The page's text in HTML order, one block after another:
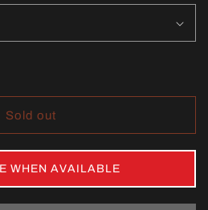
Sold out
WHEN AVAILABLE